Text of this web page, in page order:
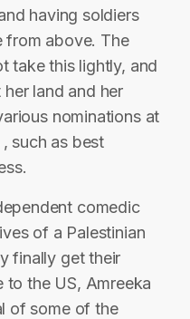
having soldiers
from above. The
take this lightly, and
land and her
nominations at
such as best
comedic
of a Palestinian
finally get their
the US, Amreeka
of some of the